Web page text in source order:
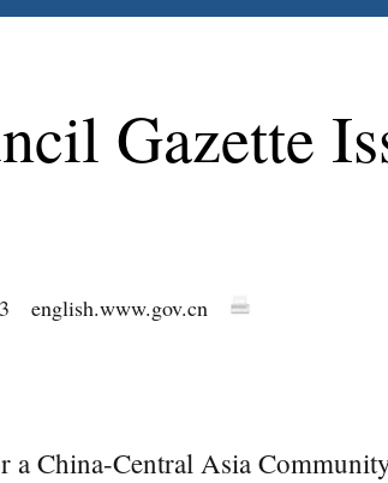
Gazette
english.www.gov.cn
a China-Central Asia